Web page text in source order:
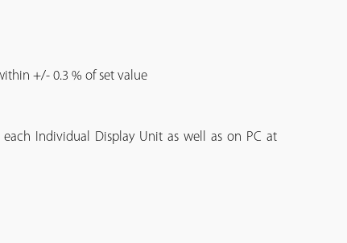
+/- 0.3 % of set value
each Individual Display Unit as well as on PC at